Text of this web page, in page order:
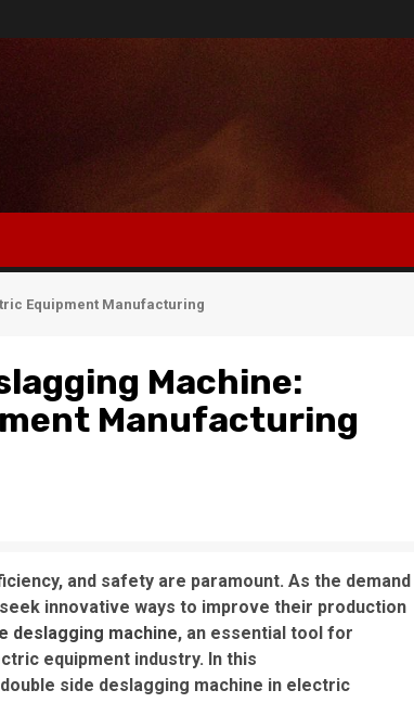
Equipment Manufacturing
Machine:
Manufacturing
and safety are paramount. As the demand
innovative ways to improve their production
deslagging machine, an essential tool for
equipment industry. In this
side deslagging machine in electric